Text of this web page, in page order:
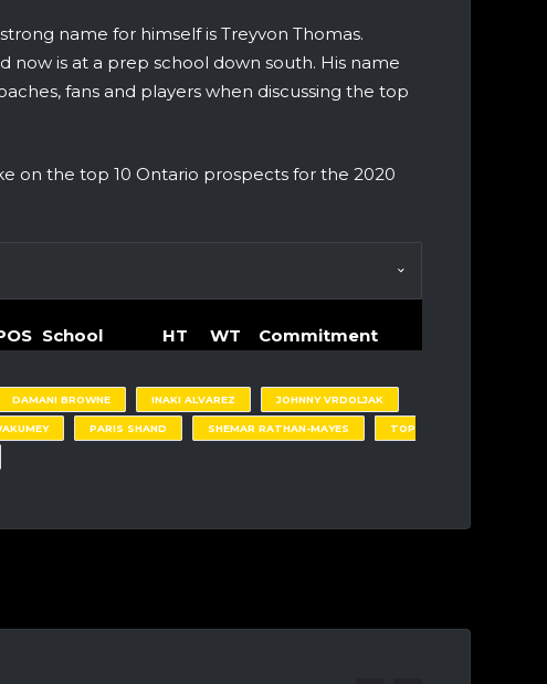
name for himself is Treyvon Thomas.
now is at a prep school down south. His name
fans and players when discussing the top
on the top 10 Ontario prospects for the 2020
School HT WT Commitment
DAMANI BROWNE INAKI ALVAREZ JOHNNY VRDOLJAK
PARIS SHAND SHEMAR RATHAN-MAYES TOP